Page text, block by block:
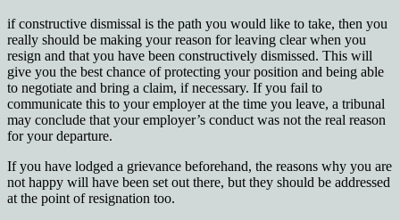
if constructive dismissal is the path you would like to take, then you
really should be making your reason for leaving clear when you
resign and that you have been constructively dismissed. This will
give you the best chance of protecting your position and being able
to negotiate and bring a claim, if necessary. If you fail to
communicate this to your employer at the time you leave, a tribunal
may conclude that your employer’s conduct was not the real reason
for your departure.
If you have lodged a grievance beforehand, the reasons why you are
not happy will have been set out there, but they should be addressed
at the point of resignation too.